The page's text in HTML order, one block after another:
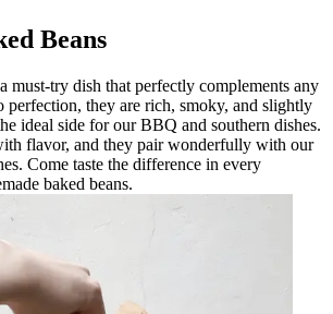
Beans
must-try dish that perfectly complements any
perfection, they are rich, smoky, and slightly
ideal side for our BBQ and southern dishes.
flavor, and they pair wonderfully with our
Come taste the difference in every
baked beans.